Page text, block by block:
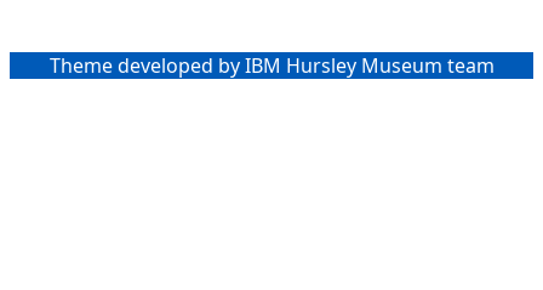
Theme developed by IBM Hursley Museum team